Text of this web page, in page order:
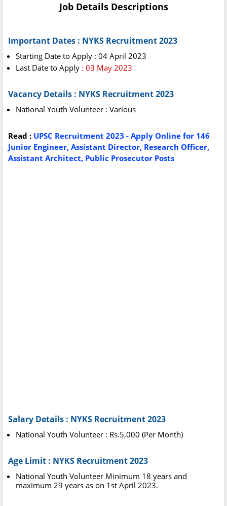
Job Details Descriptions
Important Dates : NYKS Recruitment 2023
Starting Date to Apply : 04 April 2023
Last Date to Apply : 03 May 2023
Vacancy Details : NYKS Recruitment 2023
National Youth Volunteer : Various
Read : UPSC Recruitment 2023 - Apply Online for 146
Junior Engineer, Assistant Director, Research Officer,
Assistant Architect, Public Prosecutor Posts
Salary Details : NYKS Recruitment 2023
National Youth Volunteer : Rs.5,000 (Per Month)
Age Limit : NYKS Recruitment 2023
National Youth Volunteer Minimum 18 years and
maximum 29 years as on 1st April 2023.